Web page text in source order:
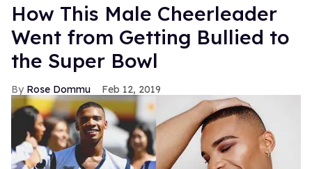
How This Male Cheerleader
Went from Getting Bullied to
the Super Bowl
Rose Dommu Feb 12, 2019